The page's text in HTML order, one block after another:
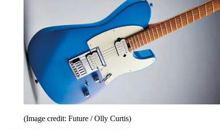
(Image credit: Future / Olly Curtis)